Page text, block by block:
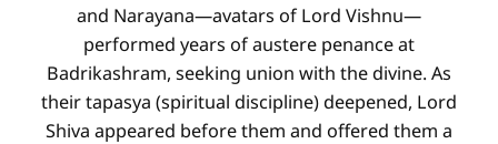
and Narayana—avatars of Lord Vishnu—
performed years of austere penance at
Badrikashram, seeking union with the divine. As
their tapasya (spiritual discipline) deepened, Lord
Shiva appeared before them and offered them a